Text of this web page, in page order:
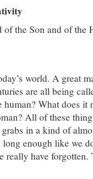
of the Son and of the
world. A great
are all being
What does it
All of these
in a kind of
enough like we
really have